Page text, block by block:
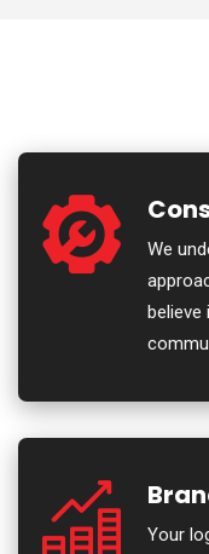
We
believe
Your